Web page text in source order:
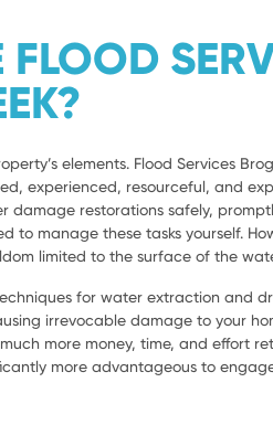
elements. Flood Services
experienced, resourceful, and
damage restorations safely,
to manage these tasks yourself.
limited to the surface of the
for water extraction and
irrevocable damage to your
more money, time, and effort
more advantageous to